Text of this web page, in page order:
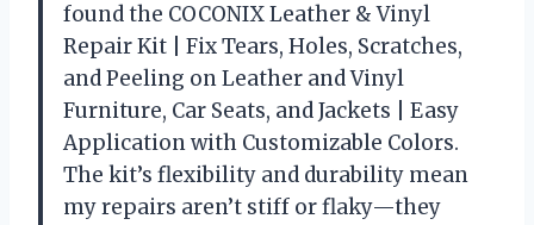
found the COCONIX Leather & Vinyl
Repair Kit | Fix Tears, Holes, Scratches,
and Peeling on Leather and Vinyl
Furniture, Car Seats, and Jackets | Easy
Application with Customizable Colors.
The kit’s flexibility and durability mean
my repairs aren’t stiff or flaky—they